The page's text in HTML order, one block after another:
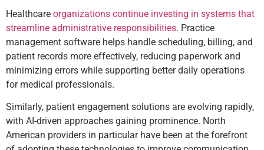
Healthcare organizations continue investing in systems that
streamline administrative responsibilities. Practice
management software helps handle scheduling, billing, and
patient records more effectively, reducing paperwork and
minimizing errors while supporting better daily operations
for medical professionals.
Similarly, patient engagement solutions are evolving rapidly,
with AI-driven approaches gaining prominence. North
American providers in particular have been at the forefront